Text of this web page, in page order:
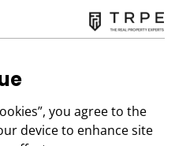
you agree to the
device to enhance site